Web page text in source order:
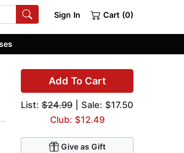
Sign In Cart (0)
Add To Cart
List: $24.99 | Sale: $17.50
Club: $12.49
Give as Gift